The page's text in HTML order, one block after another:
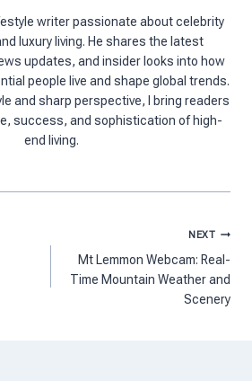
writer passionate about celebrity
luxury living. He shares the latest
updates, and insider looks into how
people live and shape global trends.
and sharp perspective, I bring readers
success, and sophistication of high-
end living.
NEXT
Mt Lemmon Webcam: Real-
Time Mountain Weather and
Scenery